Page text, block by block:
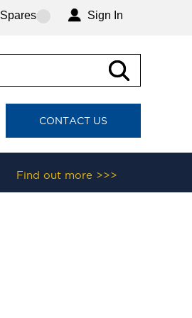
Spares Sign In
CONTACT US
Find out more >>>